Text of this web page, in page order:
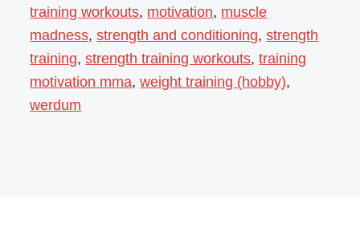
training workouts, motivation, muscle
madness,strength and conditioning,strength
training,strength training workouts,training
motivation mma,weight training (hobby),
werdum